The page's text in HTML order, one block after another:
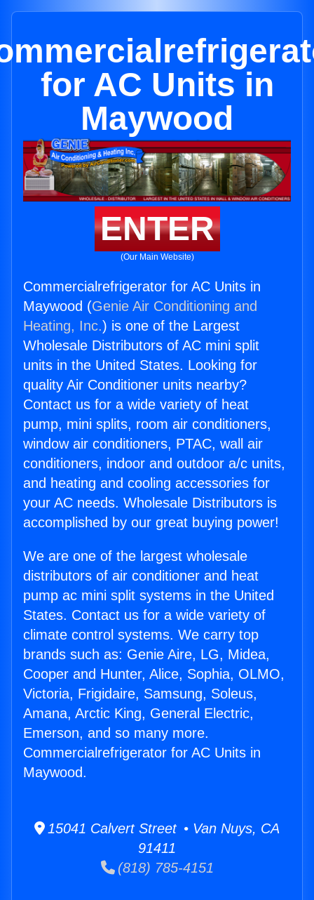
for AC Units in
Maywood
ENTER
(Our Main Website)
Commercialrefrigerator for AC Units in
Maywood (Genie Air Conditioning and
Heating, Inc.) is one of the Largest
Wholesale Distributors of AC mini split
units in the United States. Looking for
quality Air Conditioner units nearby?
Contact us for a wide variety of heat
pump, mini splits, room air conditioners,
window air conditioners, PTAC, wall air
conditioners, indoor and outdoor a/c units,
and heating and cooling accessories for
your AC needs. Wholesale Distributors is
accomplished by our great buying power!
We are one of the largest wholesale
distributors of air conditioner and heat
pump ac mini split systems in the United
States. Contact us for a wide variety of
climate control systems. We carry top
brands such as: Genie Aire, LG, Midea,
Cooper and Hunter, Alice, Sophia, OLMO,
Victoria, Frigidaire, Samsung, Soleus,
Amana, Arctic King, General Electric,
Emerson, and so many more.
Commercialrefrigerator for AC Units in
Maywood.
15041 Calvert Street • Van Nuys, CA
91411
(818) 785-4151